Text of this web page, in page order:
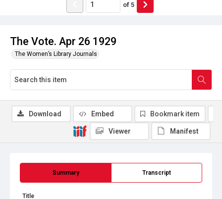
The Vote. Apr 26 1929
The Women’s Library Journals
of 5
Summary Transcript
Title
Download Embed Bookmark item
Viewer Manifest